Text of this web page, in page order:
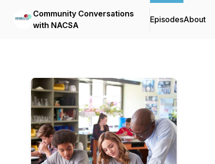
Community Conversations
with NACSA
EpisodesAbout